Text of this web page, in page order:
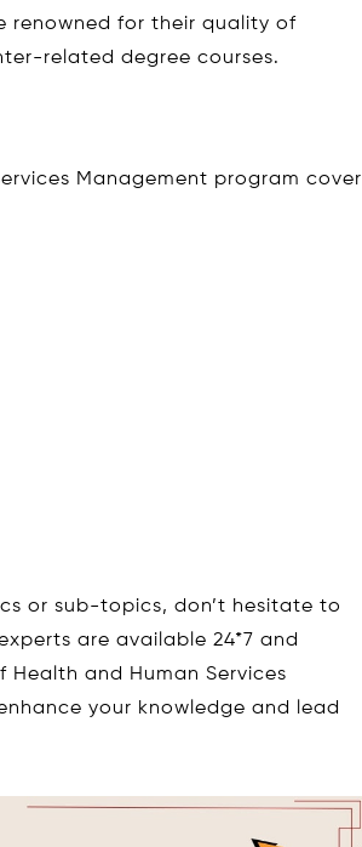
renowned for their quality of
related degree courses.
Management program cover
or sub-topics, don’t hesitate to
are available 24*7 and
and Human Services
your knowledge and lead